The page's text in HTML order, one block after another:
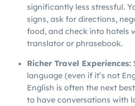
significantly less stressful.
signs, ask for directions,
food, and check into hotels
translator or phrasebook.
Richer Travel Experiences:
language (even if it’s not
English is often the next
to have conversations with